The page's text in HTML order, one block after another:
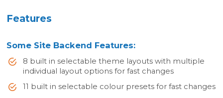
Features
Some Site Backend Features:
8 built in selectable theme layouts with multiple
individual layout options for fast changes
11 built in selectable colour presets for fast changes